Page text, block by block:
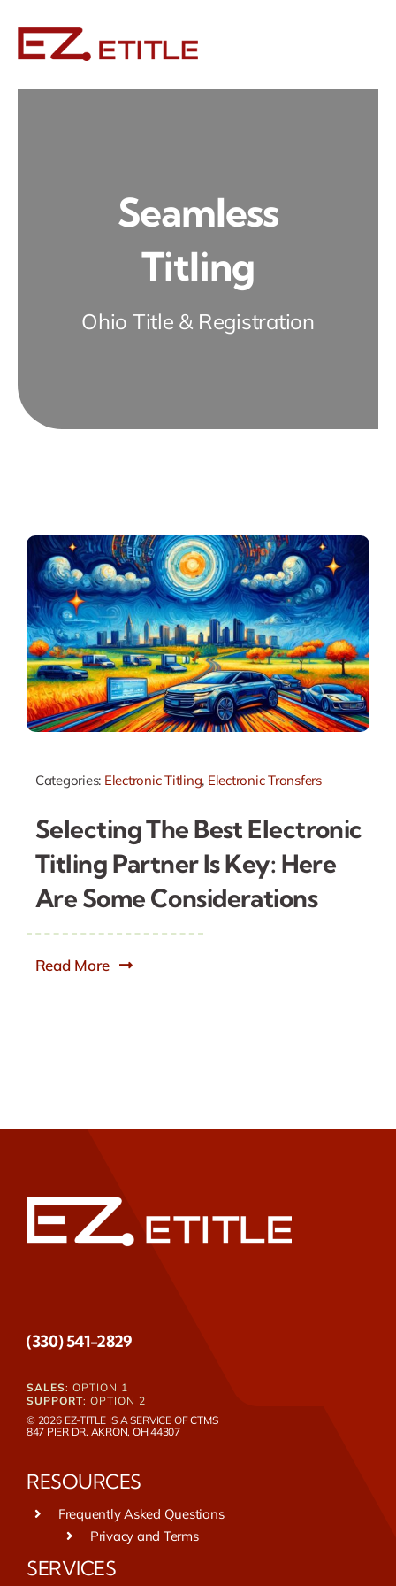
content
Seamless
Titling
Ohio Title & Registration
Categories: Electronic Titling, Electronic Transfers
Selecting The Best Electronic
Titling Partner Is Key: Here
Are Some Considerations
Read More
(330) 541-2829
SALES: OPTION 1
SUPPORT: OPTION 2
© 2026 EZ-TITLE IS A SERVICE OFCTMS
847 PIER DR. AKRON, OH 44307
RESOURCES
Frequently Asked Questions
Privacy and Terms
SERVICES